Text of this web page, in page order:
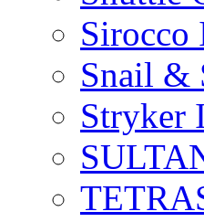
Sirocco
Snail &
Stryker